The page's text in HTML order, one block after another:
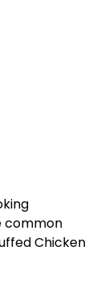
common
Chicken